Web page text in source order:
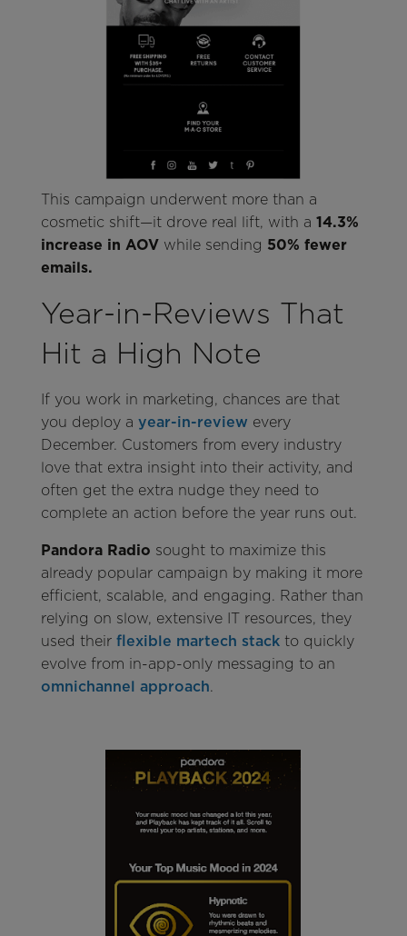
This campaign underwent more than a
cosmetic shift—it drove real lift, with a 14.3%
increase in AOVwhile sending 50% fewer
emails.
Year-in-Reviews That
Hit a High Note
If you work in marketing, chances are that
you deploy a year-in-review every
December. Customers from every industry
love that extra insight into their activity, and
often get the extra nudge they need to
complete an action before the year runs out.
Pandora Radio sought to maximize this
already popular campaign by making it more
efficient, scalable, and engaging. Rather than
relying on slow, extensive IT resources, they
used their flexible martech stackto quickly
evolve from in-app-only messaging to an
omnichannel approach.